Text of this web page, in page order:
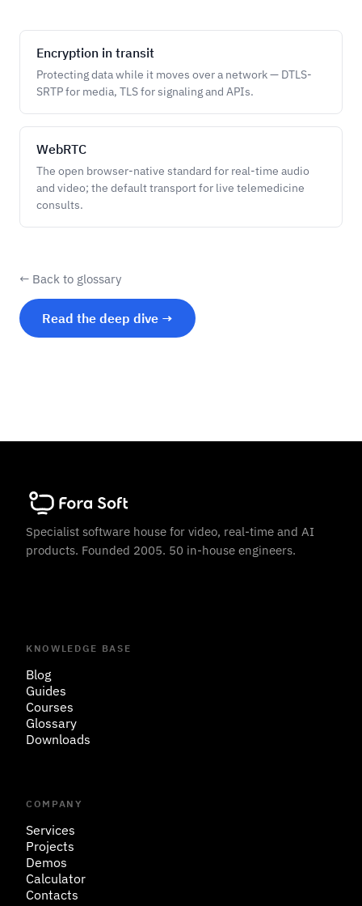
Encryption in transit
Protecting data while it moves over a network — DTLS-
SRTP for media, TLS for signaling and APIs.
WebRTC
The open browser-native standard for real-time audio
and video; the default transport for live telemedicine
consults.
← Back to glossary
Read the deep dive →
Specialist software house for video, real-time and AI
products. Founded 2005. 50 in-house engineers.
KNOWLEDGE BASE
Blog
Guides
Courses
Glossary
Downloads
COMPANY
Services
Projects
Demos
Calculator
Contacts